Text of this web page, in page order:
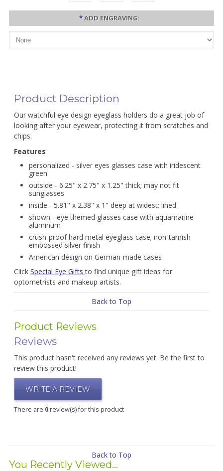
*ADD ENGRAVING:
Product Description
Our watchful eye design eyeglass holders do a great job of
looking after your eyewear, protecting it from scratches and
chips.
Features
personalized - silver eyes glasses case with iridescent
green
outside - 6.25" x 2.75" x 1.25" thick; may not fit
sunglasses
inside - 5.81" x 2.38" x 1" deep at widest; lined
shown - eye themed glasses case with aquamarine
aluminum
crush-proof hard metal eyeglass case; non-tarnish
embossed silver finish
American design on German-made cases
Click Special Eye Giftsto find unique gift ideas for
optometrists and makeup artists.
Back to Top
Product Reviews
Reviews
This product hasn't received any reviews yet. Be the first to
review this product!
WRITE A REVIEW
There are 0review(s) for this product
Back to Top
You Recently Viewed...